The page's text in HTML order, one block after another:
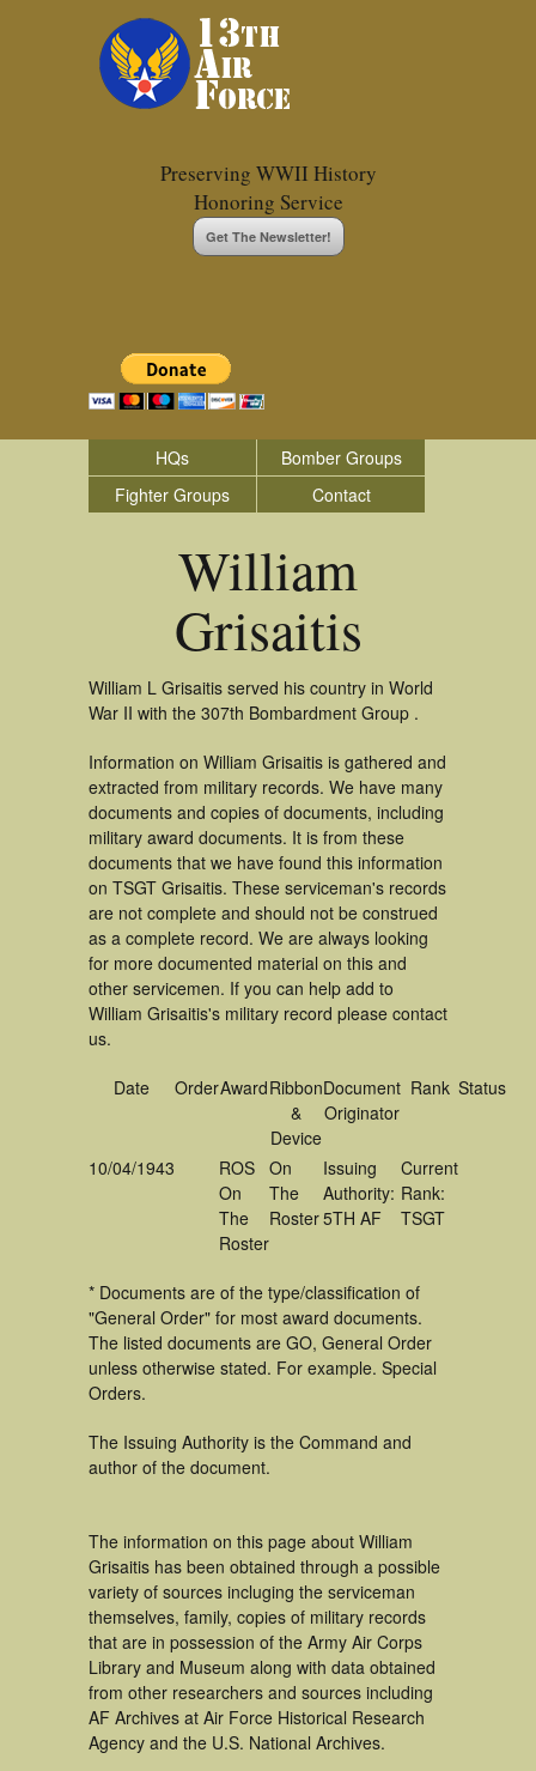
Preserving WWII History
Honoring Service
Get The Newsletter!
HQs
Bomber Groups
Fighter Groups
Contact
William
Grisaitis
William L Grisaitis served his country in World
War II with the 307th Bombardment Group .
Information on William Grisaitis is gathered and
extracted from military records. We have many
documents and copies of documents, including
military award documents. It is from these
documents that we have found this information
on TSGT Grisaitis. These serviceman's records
are not complete and should not be construed
as a complete record. We are always looking
for more documented material on this and
other servicemen. If you can help add to
William Grisaitis's military record please contact
us.
Date OrderAwardRibbon
&
Device
Document
Originator
Rank Status
10/04/1943
ROS
On
The
Roster
On
The
Roster
Issuing
Authority:
5TH AF
Current
Rank:
TSGT
* Documents are of the type/classification of
"General Order" for most award documents.
The listed documents are GO, General Order
unless otherwise stated. For example. Special
Orders.
The Issuing Authority is the Command and
author of the document.
The information on this page about William
Grisaitis has been obtained through a possible
variety of sources incluging the serviceman
themselves, family, copies of military records
that are in possession of the Army Air Corps
Library and Museum along with data obtained
from other researchers and sources including
AF Archives at Air Force Historical Research
Agency and the U.S. National Archives.